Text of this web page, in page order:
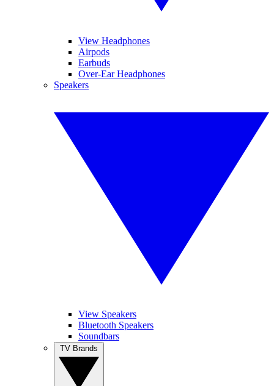
View Headphones
Airpods
Earbuds
Over-Ear Headphones
Speakers
View Speakers
Bluetooth Speakers
Soundbars